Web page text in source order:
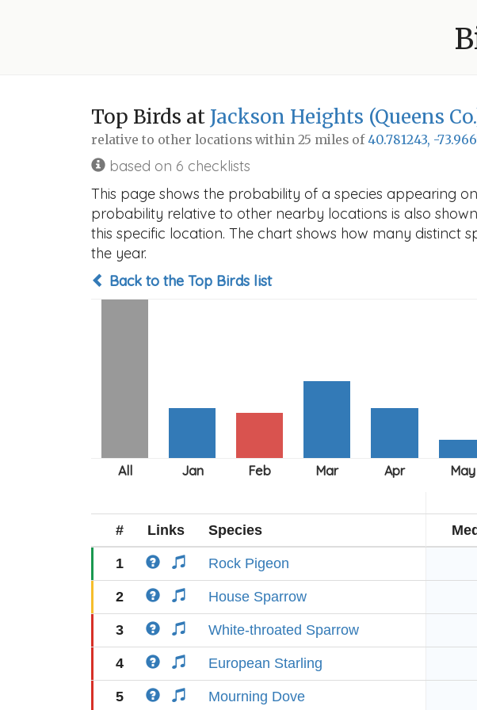
Top Birds at Jackson Heights (Queens
relative to other locations within 25 miles of40.781243, -
based on 6 checklists
This page shows the probability of a species appearing
probability relative to other nearby locations is also
this specific location. The chart shows how many distinct
the year.
Back to the Top Birds list
# Links Species
1 Rock Pigeon
2 House Sparrow
3 White-throated Sparrow
4 European Starling
5 Mourning Dove